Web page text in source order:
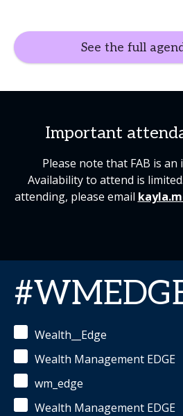
See the full
Important
Please note that FAB is
Availability to attend is
attending, please email
Wealth__Edge
Wealth Management EDGE
wm_edge
Wealth Management EDGE